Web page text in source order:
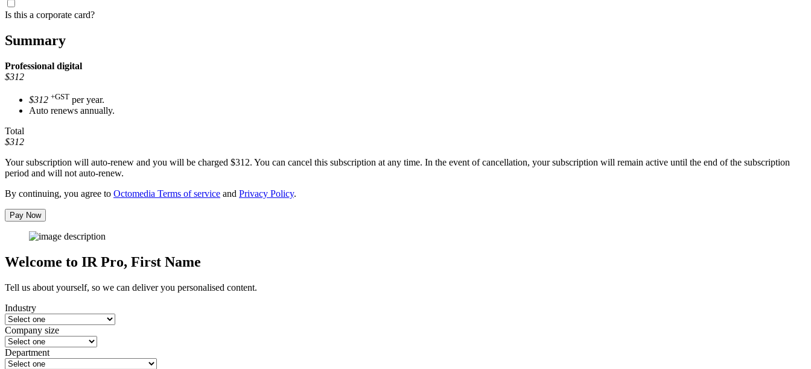
Is this a corporate card?
Summary
Professional digital
$312
$312 +GST per year.
Auto renews annually.
Total
$312
Your subscription will auto-renew and you will be charged $312. You can cancel this subscription at any time. In the event of cancellation, your subscription will remain active until the end of the subscription
period and will not auto-renew.
By continuing, you agree to Octomedia Terms of service and Privacy Policy.
Pay Now
Welcome to IR Pro, First Name
Tell us about yourself, so we can deliver you personalised content.
Industry
Company size
Department